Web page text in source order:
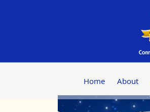
Home About